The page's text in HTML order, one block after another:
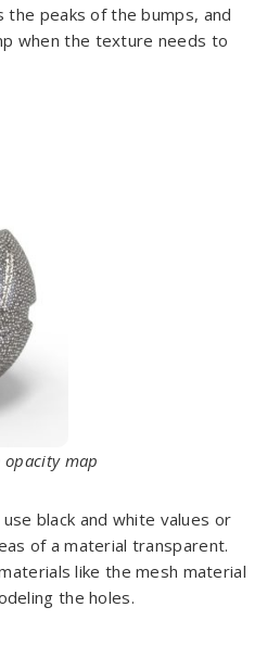
the peaks of the bumps, and
when the texture needs to
map
black and white values or
of a material transparent.
like the mesh material
the holes.